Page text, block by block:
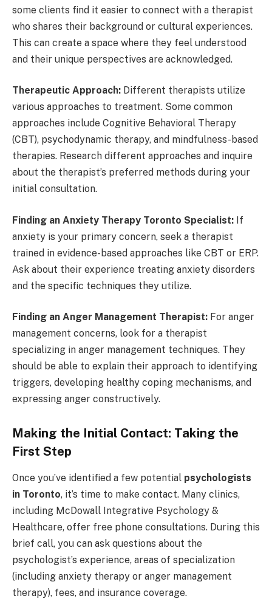
some clients find it easier to connect with a therapist
who shares their background or cultural experiences.
This can create a space where they feel understood
and their unique perspectives are acknowledged.
Therapeutic Approach: Different therapists utilize
various approaches to treatment. Some common
approaches include Cognitive Behavioral Therapy
(CBT), psychodynamic therapy, and mindfulness-based
therapies. Research different approaches and inquire
about the therapist’s preferred methods during your
initial consultation.
Finding an Anxiety Therapy Toronto Specialist: If
anxiety is your primary concern, seek a therapist
trained in evidence-based approaches like CBT or ERP.
Ask about their experience treating anxiety disorders
and the specific techniques they utilize.
Finding an Anger Management Therapist: For anger
management concerns, look for a therapist
specializing in anger management techniques. They
should be able to explain their approach to identifying
triggers, developing healthy coping mechanisms, and
expressing anger constructively.
Making the Initial Contact: Taking the
First Step
Once you’ve identified a few potential psychologists
in Toronto, it’s time to make contact. Many clinics,
including McDowall Integrative Psychology &
Healthcare, offer free phone consultations. During this
brief call, you can ask questions about the
psychologist’s experience, areas of specialization
(including anxiety therapy or anger management
therapy), fees, and insurance coverage.